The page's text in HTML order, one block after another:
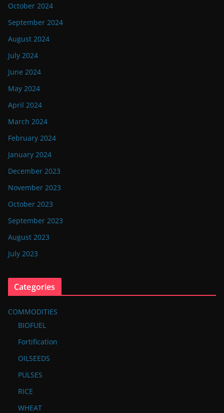
October 2024
September 2024
August 2024
July 2024
June 2024
May 2024
April 2024
March 2024
February 2024
January 2024
December 2023
November 2023
October 2023
September 2023
August 2023
July 2023
Categories
COMMODITIES
BIOFUEL
Fortification
OILSEEDS
PULSES
RICE
WHEAT